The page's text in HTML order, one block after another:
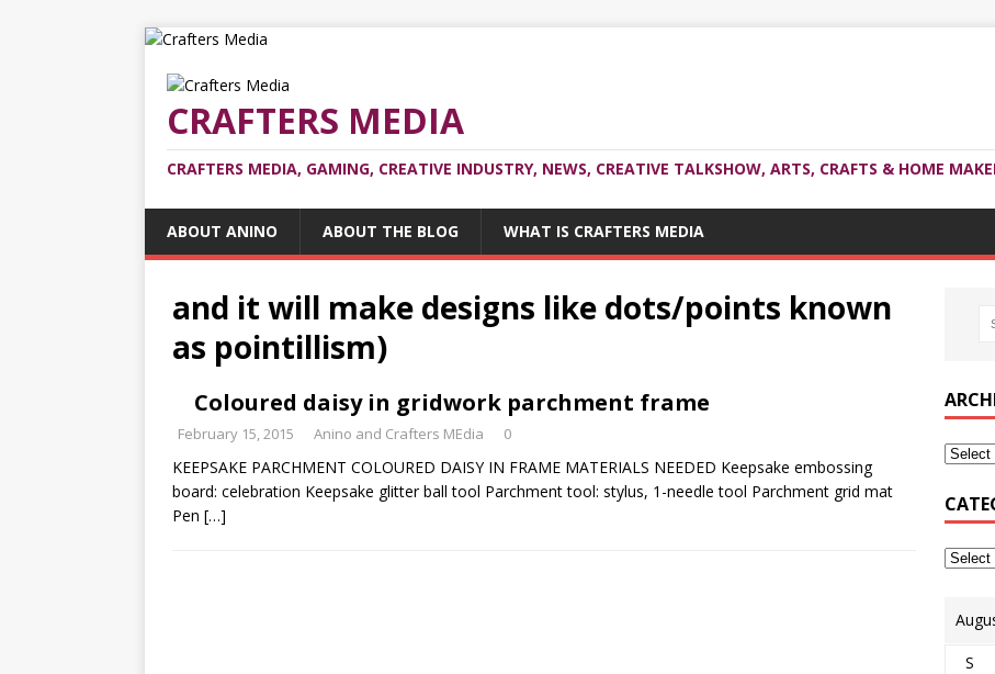
CRAFTERS MEDIA
CRAFTERS MEDIA, GAMING, CREATIVE INDUSTRY, NEWS, CREATIVE TALKSHOW, ARTS, CRAFTS & HOME
ABOUT ANINO ABOUT THE BLOG WHAT IS CRAFTERS MEDIA
and it will make designs like dots/points known
as pointillism)
Coloured daisy in gridwork parchment frame
February 15, 2015 Anino and Crafters MEdia 0
KEEPSAKE PARCHMENT COLOURED DAISY IN FRAME MATERIALS NEEDED Keepsake embossing
board: celebration Keepsake glitter ball tool Parchment tool: stylus, 1-needle tool Parchment grid mat
Pen […]
S